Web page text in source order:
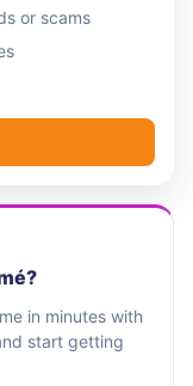
or scams
in minutes with
start getting